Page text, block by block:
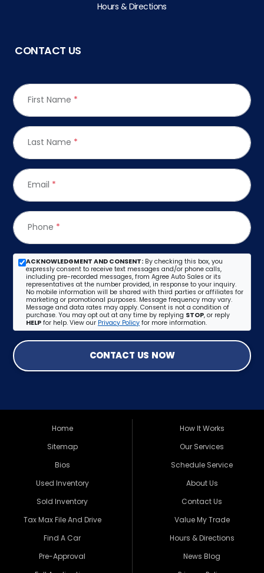
Hours & Directions
CONTACT US
First Name *
Last Name *
Email *
Phone *
ACKNOWLEDGMENT AND CONSENT: By checking this box, you
expressly consent to receive text messages and/or phone calls,
including pre-recorded messages, from Agree Auto Sales or its
representatives at the number provided, in response to your inquiry.
No mobile information will be shared with third parties or affiliates for
marketing or promotional purposes. Message frequency may vary.
Message and data rates may apply. Consent is not a condition of
purchase. You may opt out at any time by replying STOP, or reply
HELP for help. View our Privacy Policy for more information.
CONTACT US NOW
Home
Sitemap
Bios
Used Inventory
Sold Inventory
Tax Max File And Drive
Find A Car
Pre-Approval
How It Works
Our Services
Schedule Service
About Us
Contact Us
Value My Trade
Hours & Directions
News Blog